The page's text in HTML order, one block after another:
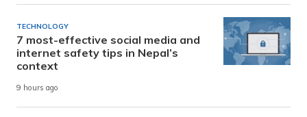
TECHNOLOGY
7 most-effective social media and
internet safety tips in Nepal’s
context
9 hours ago